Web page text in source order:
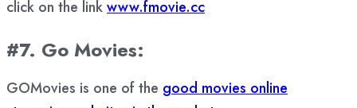
click on the linkwww.fmovie.cc
#7. Go Movies:
GOMovies is one of the good movies online